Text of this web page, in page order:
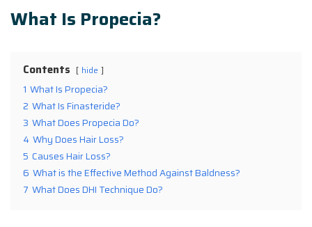
What Is Propecia?
Contents hide
1 What Is Propecia?
2 What Is Finasteride?
3 What Does Propecia Do?
4 Why Does Hair Loss?
5 Causes Hair Loss?
6 What is the Effective Method Against Baldness?
7 What Does DHI Technique Do?